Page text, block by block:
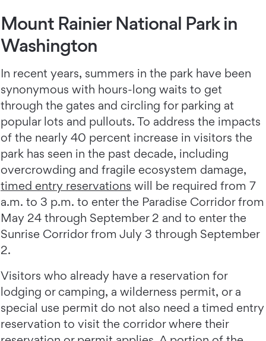
Mount Rainier National Park in
Washington
In recent years, summers in the park have been
synonymous with hours-long waits to get
through the gates and circling for parking at
popular lots and pullouts. To address the impacts
of the nearly 40 percent increase in visitors the
park has seen in the past decade, including
overcrowding and fragile ecosystem damage,
timed entry reservations will be required from 7
a.m. to 3 p.m. to enter the Paradise Corridor from
May 24 through September 2 and to enter the
Sunrise Corridor from July 3 through September
2.
Visitors who already have a reservation for
lodging or camping, a wilderness permit, or a
special use permit do not also need a timed entry
reservation to visit the corridor where their